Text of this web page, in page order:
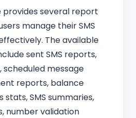
provides several report
manage their SMS
The available
sent SMS reports,
scheduled message
reports, balance
stats, SMS summaries,
number validation